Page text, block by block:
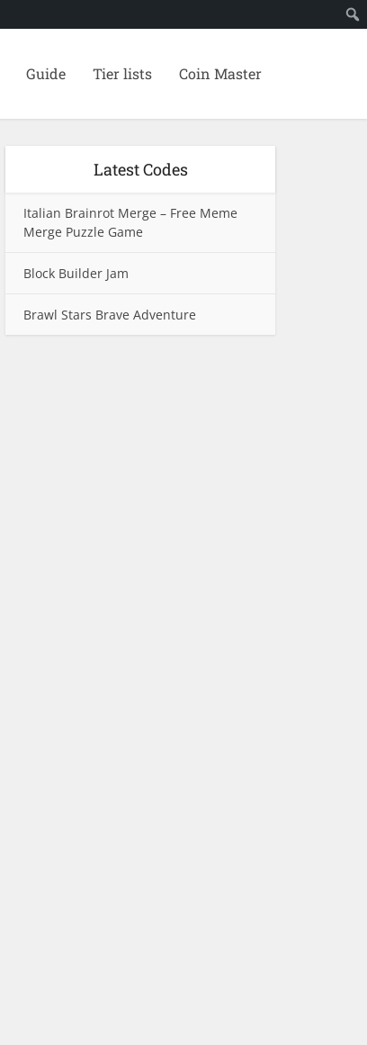
Guide Tier lists Coin Master
Latest Codes
Italian Brainrot Merge – Free Meme
Merge Puzzle Game
Block Builder Jam
Brawl Stars Brave Adventure